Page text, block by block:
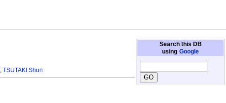
Search this DB
using Google
,TSUTAKI Shun